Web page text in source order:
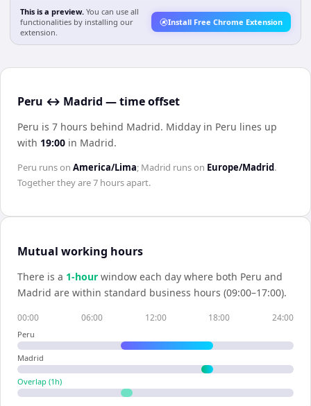
This is a preview. You can use all
functionalities by installing our
extension.
Install Free Chrome Extension
Peru ↔ Madrid — time offset
Peru is 7 hours behind Madrid. Midday in Peru lines up
with 19:00 in Madrid.
Peru runs on America/Lima; Madrid runs on Europe/Madrid.
Together they are7 hoursapart.
Mutual working hours
There is a 1-hour window each day where both Peru and
Madrid are within standard business hours (09:00–17:00).
00:00 06:00 12:00 18:00 24:00
Peru
Madrid
Overlap (1 h)